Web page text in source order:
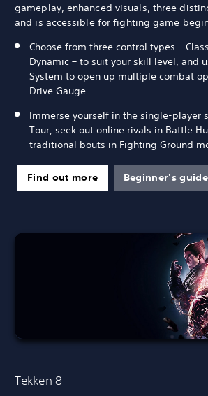
gameplay, enhanced visuals, three
and is accessible for fighting game
Choose from three control types –
Dynamic – to suit your skill level, and
System to open up multiple combat
Drive Gauge.
Immerse yourself in the single-player
Tour, seek out online rivals in Battle
traditional bouts in Fighting Ground
Find out more Beginner's guide
Tekken 8